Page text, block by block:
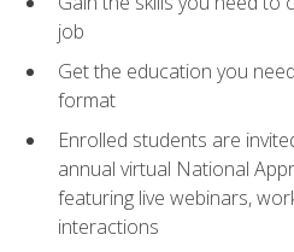
job
Get the education you
format
Enrolled students are
annual virtual National
featuring live webinars,
interactions